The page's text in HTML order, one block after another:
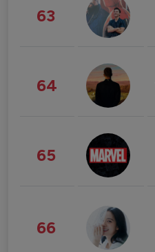
63
64
65
66